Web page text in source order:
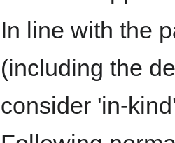
In line with the
(including the
consider 'in-